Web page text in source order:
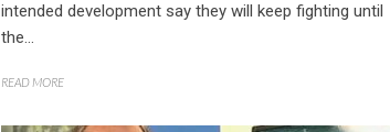
intended development say they will keep fighting until
the...
READ MORE